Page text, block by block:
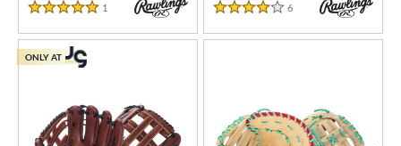
5 Stars
1 Reviews
4 Stars
6 Reviews
ONLY AT